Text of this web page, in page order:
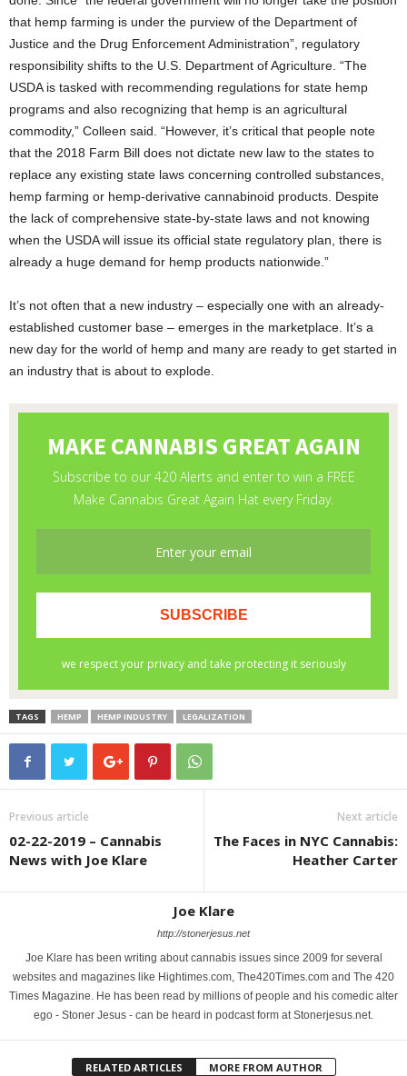
that hemp farming is under the purview of the Department of
Justice and the Drug Enforcement Administration”, regulatory
responsibility shifts to the U.S. Department of Agriculture. “The
USDA is tasked with recommending regulations for state hemp
programs and also recognizing that hemp is an agricultural
commodity,” Colleen said. “However, it’s critical that people note
that the 2018 Farm Bill does not dictate new law to the states to
replace any existing state laws concerning controlled substances,
hemp farming or hemp-derivative cannabinoid products. Despite
the lack of comprehensive state-by-state laws and not knowing
when the USDA will issue its official state regulatory plan, there is
already a huge demand for hemp products nationwide.”
It’s not often that a new industry – especially one with an already-
established customer base – emerges in the marketplace. It’s a
new day for the world of hemp and many are ready to get started in
an industry that is about to explode.
TAGS HEMP HEMP INDUSTRY LEGALIZATION
Previous article
02-22-2019 – Cannabis
News with Joe Klare
Next article
The Faces in NYC Cannabis:
Heather Carter
Joe Klare
http://stonerjesus.net
Joe Klare has been writing about cannabis issues since 2009 for several
websites and magazines like Hightimes.com, The420Times.com and The 420
Times Magazine. He has been read by millions of people and his comedic alter
ego - Stoner Jesus - can be heard in podcast form at Stonerjesus.net.
RELATED ARTICLES MORE FROM AUTHOR